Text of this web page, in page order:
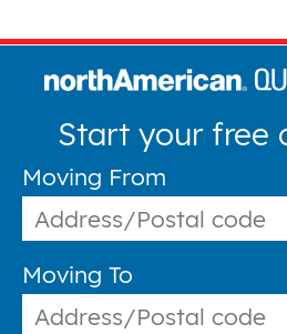
Start your free
Moving From
Moving To